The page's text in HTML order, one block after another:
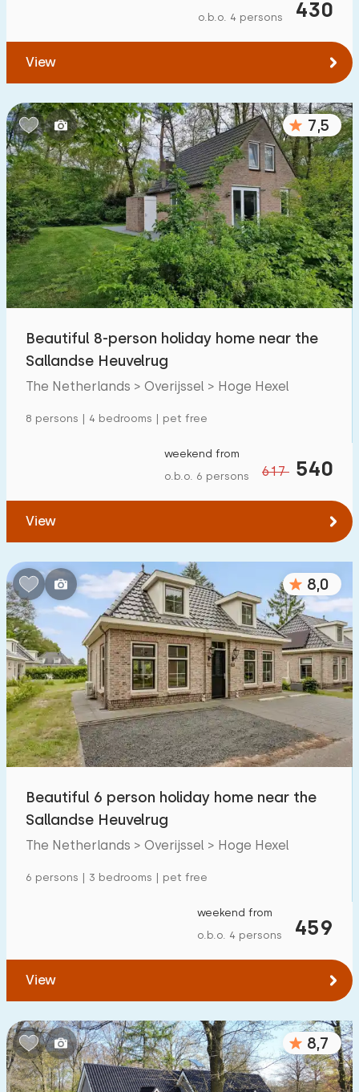
430
o.b.o. 4 persons
View
7,5
Beautiful 8-person holiday home near the
Sallandse Heuvelrug
The Netherlands > Overijssel > Hoge Hexel
8 persons | 4 bedrooms | pet free
617 540
weekend from
o.b.o. 6 persons
View
8,0
Beautiful 6 person holiday home near the
Sallandse Heuvelrug
The Netherlands > Overijssel > Hoge Hexel
6 persons | 3 bedrooms | pet free
459
weekend from
o.b.o. 4 persons
View
8,7